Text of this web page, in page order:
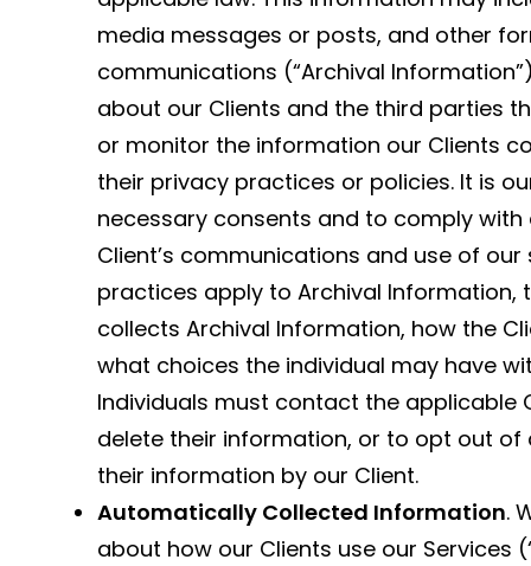
media messages or posts, and other
communications (“Archival
about our Clients and the third parties
or monitor the information our Clients
their privacy practices or policies. It is
necessary consents and to comply
Client’s communications and use of our
practices apply to Archival Information,
collects Archival Information, how the
what choices the individual may have
Individuals must contact the applicable
delete their information, or to opt out
their information by our Client.
Automatically Collected Information.
about how our Clients use our Services